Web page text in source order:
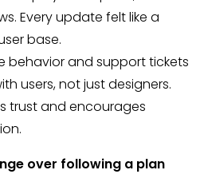
Every update felt like a
base.
behavior and support tickets
users, not just designers.
trust and encourages
over following a plan